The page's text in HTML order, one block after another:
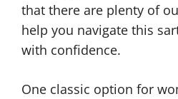
that there are plenty of
help you navigate this
with confidence.
One classic option for